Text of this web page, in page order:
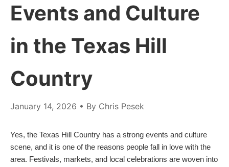
Events and Culture
in the Texas Hill
Country
January 14, 2026 • By Chris Pesek
Yes, the Texas Hill Country has a strong events and culture
scene, and it is one of the reasons people fall in love with the
area. Festivals, markets, and local celebrations are woven into